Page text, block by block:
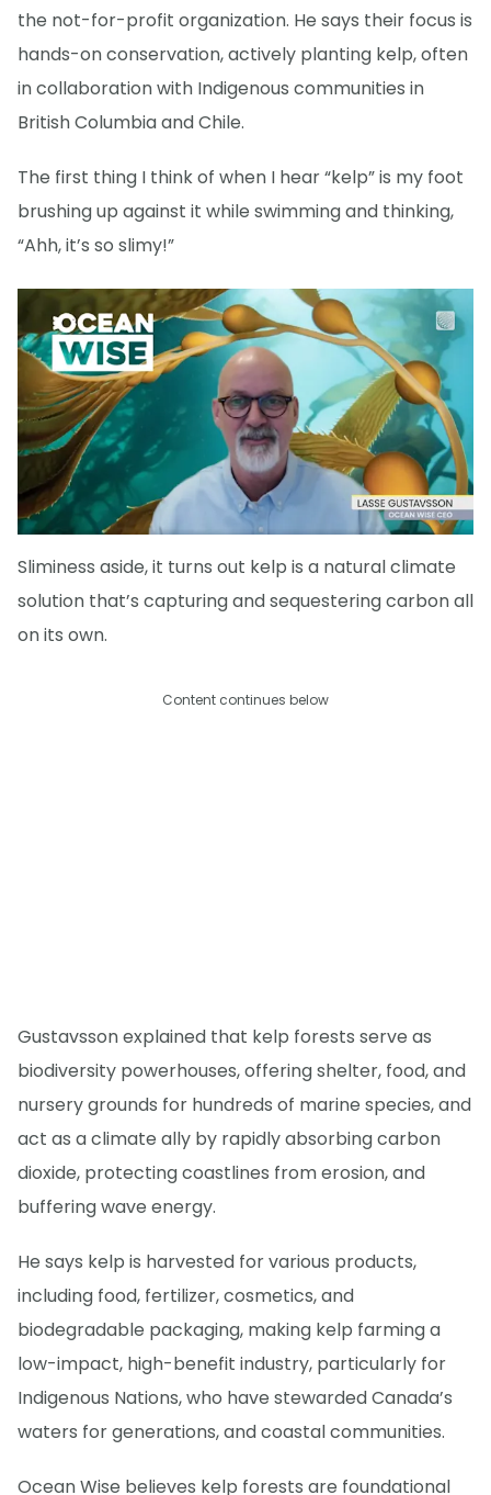
the not-for-profit organization. He says their focus is
hands-on conservation, actively planting kelp, often
in collaboration with Indigenous communities in
British Columbia and Chile.
The first thing I think of when I hear “kelp” is my foot
brushing up against it while swimming and thinking,
“Ahh, it’s so slimy!”
Sliminess aside, it turns out kelp is a natural climate
solution that’s capturing and sequestering carbon all
on its own.
Content continues below
Gustavsson explained that kelp forests serve as
biodiversity powerhouses, offering shelter, food, and
nursery grounds for hundreds of marine species, and
act as a climate ally by rapidly absorbing carbon
dioxide, protecting coastlines from erosion, and
buffering wave energy.
He says kelp is harvested for various products,
including food, fertilizer, cosmetics, and
biodegradable packaging, making kelp farming a
low-impact, high-benefit industry, particularly for
Indigenous Nations, who have stewarded Canada’s
waters for generations, and coastal communities.
Ocean Wise believes kelp forests are foundational